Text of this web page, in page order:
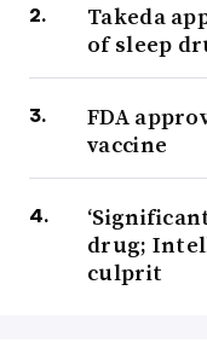
Takeda
of sleep
FDA
vaccine
drug;
culprit